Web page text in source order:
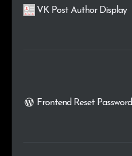
VK Post Author Display
Frontend Reset Password